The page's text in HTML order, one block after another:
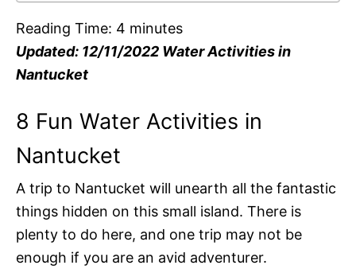
Reading Time: 4 minutes
Updated: 12/11/2022 Water Activities in
Nantucket
8 Fun Water Activities in
Nantucket
A trip to Nantucket will unearth all the fantastic
things hidden on this small island. There is
plenty to do here, and one trip may not be
enough if you are an avid adventurer.